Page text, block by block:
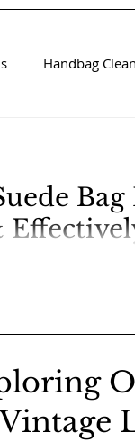
Handbag